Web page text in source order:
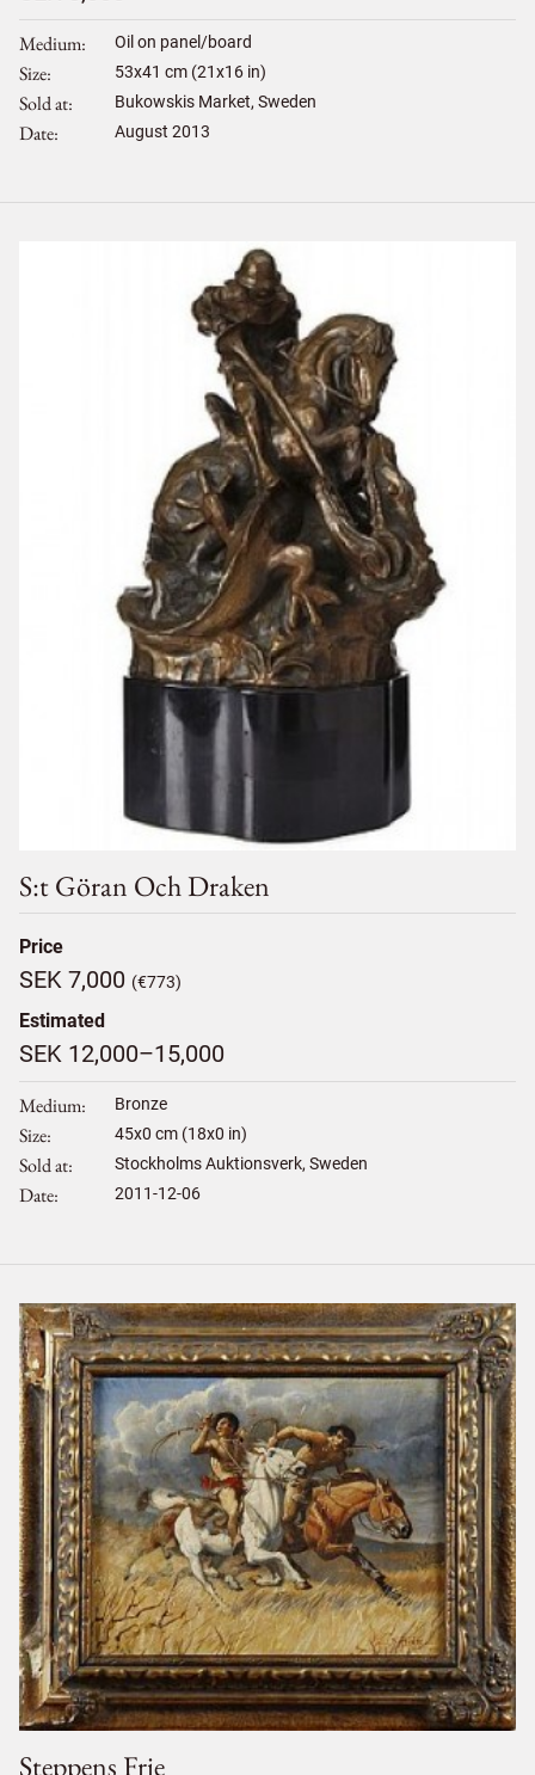
Medium Oil on panel/board
Size 53x41 cm (21x16 in)
Sold at Bukowskis Market, Sweden
Date August 2013
S:t Göran Och Draken
Price
SEK 7,000 (€773)
Estimated
SEK 12,000–15,000
Medium Bronze
Size 45x0 cm (18x0 in)
Sold at Stockholms Auktionsverk, Sweden
Date 2011-12-06
Steppens Frie